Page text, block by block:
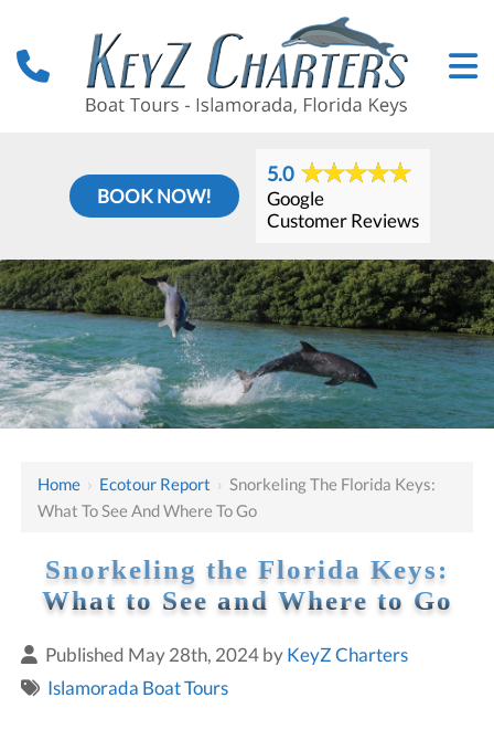
BOOK NOW!
5.0
Google
Customer Reviews
Home › Ecotour Report › Snorkeling The Florida Keys:
What To See And Where To Go
Snorkeling the Florida Keys:
What to See and Where to Go
Published May 28th, 2024 byKeyZ Charters
Islamorada Boat Tours